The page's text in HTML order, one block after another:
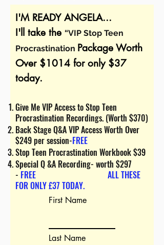
I'M READY ANGELA...
I'll take the “VIP Stop Teen
Procrastination Package Worth
Over $1014 for only $37
today.
Give Me VIP Access to Stop Teen
Procrastination Recordings. (Worth $370)
Back Stage Q&A VIP Access Worth Over
$249 per session-FREE
Stop Teen Procrastination Workbook $39
Special Q &A Recording- worth $297
- FREE
ALL THESE
FOR ONLY £37 TODAY.
First Name
Last Name